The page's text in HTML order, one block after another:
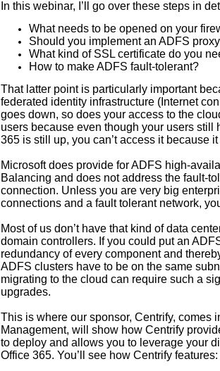
In this webinar, I’ll go over these steps in
What needs to be opened on your
Should you implement an ADFS
What kind of SSL certificate do you
How to make ADFS fault-tolerant?
That latter point is particularly important
federated identity infrastructure (Internet
goes down, so does your access to the
users because even though your users still
365 is still up, you can’t access it because
Microsoft does provide for ADFS high-
Balancing and does not address the fault-
connection. Unless you are very big
connections and a fault tolerant network,
Most of us don’t have that kind of data
domain controllers. If you could put an
redundancy of every component and
ADFS clusters have to be on the same
migrating to the cloud can require such a
upgrades.
This is where our sponsor, Centrify, comes
Management, will show how Centrify
to deploy and allows you to leverage your
Office 365. You’ll see how Centrify features: